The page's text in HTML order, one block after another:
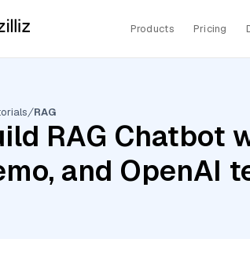
Products Pricing
RAG
RAG Chatbot
and OpenAI